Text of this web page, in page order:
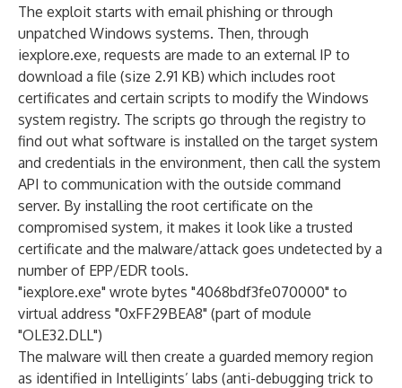
The exploit starts with email phishing or through
unpatched Windows systems. Then, through
iexplore.exe, requests are made to an external IP to
download a file (size 2.91 KB) which includes root
certificates and certain scripts to modify the Windows
system registry. The scripts go through the registry to
find out what software is installed on the target system
and credentials in the environment, then call the system
API to communication with the outside command
server. By installing the root certificate on the
compromised system, it makes it look like a trusted
certificate and the malware/attack goes undetected by a
number of EPP/EDR tools.
"iexplore.exe" wrote bytes "4068bdf3fe070000" to
virtual address "0xFF29BEA8" (part of module
"OLE32.DLL")
The malware will then create a guarded memory region
as identified in Intelligints’ labs (anti-debugging trick to